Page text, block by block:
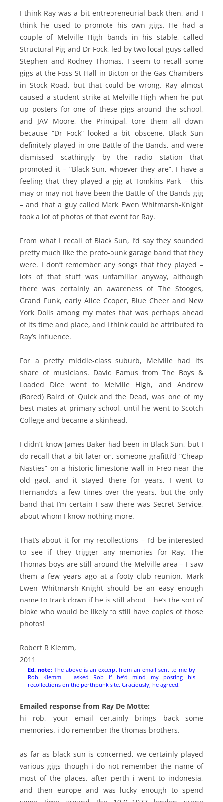
I think Ray was a bit entrepreneurial back then, and I
think he used to promote his own gigs. He had a
couple of Melville High bands in his stable, called
Structural Pig and Dr Fock, led by two local guys called
Stephen and Rodney Thomas. I seem to recall some
gigs at the Foss St Hall in Bicton or the Gas Chambers
in Stock Road, but that could be wrong. Ray almost
caused a student strike at Melville High when he put
up posters for one of these gigs around the school,
and JAV Moore, the Principal, tore them all down
because “Dr Fock” looked a bit obscene. Black Sun
definitely played in one Battle of the Bands, and were
dismissed scathingly by the radio station that
promoted it – “Black Sun, whoever they are”. I have a
feeling that they played a gig at Tomkins Park – this
may or may not have been the Battle of the Bands gig
– and that a guy called Mark Ewen Whitmarsh-Knight
took a lot of photos of that event for Ray.
From what I recall of Black Sun, I’d say they sounded
pretty much like the proto-punk garage band that they
were. I don’t remember any songs that they played –
lots of that stuff was unfamiliar anyway, although
there was certainly an awareness of The Stooges,
Grand Funk, early Alice Cooper, Blue Cheer and New
York Dolls among my mates that was perhaps ahead
of its time and place, and I think could be attributed to
Ray’s influence.
For a pretty middle-class suburb, Melville had its
share of musicians. David Eamus from The Boys &
Loaded Dice went to Melville High, and Andrew
(Bored) Baird of Quick and the Dead, was one of my
best mates at primary school, until he went to Scotch
College and became a skinhead.
I didn’t know James Baker had been in Black Sun, but I
do recall that a bit later on, someone grafitti’d “Cheap
Nasties” on a historic limestone wall in Freo near the
old gaol, and it stayed there for years. I went to
Hernando’s a few times over the years, but the only
band that I’m certain I saw there was Secret Service,
about whom I know nothing more.
That’s about it for my recollections – I’d be interested
to see if they trigger any memories for Ray. The
Thomas boys are still around the Melville area – I saw
them a few years ago at a footy club reunion. Mark
Ewen Whitmarsh-Knight should be an easy enough
name to track down if he is still about – he’s the sort of
bloke who would be likely to still have copies of those
photos!
Robert R Klemm,
2011
Ed. note:The above is an excerpt from an email sent to me by
Rob Klemm. I asked Rob if he’d mind my posting his
recollections on the perthpunk site. Graciously, he agreed.
Emailed response from Ray De Motte:
hi rob, your email certainly brings back some
memories. i do remember the thomas brothers.
as far as black sun is concerned, we certainly played
various gigs though i do not remember the name of
most of the places. after perth i went to indonesia,
and then europe and was lucky enough to spend